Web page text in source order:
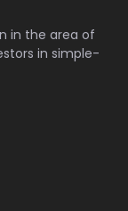
in the area of
in simple-